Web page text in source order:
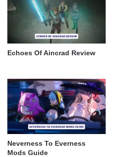
Echoes Of Aincrad Review
Neverness To Everness
Mods Guide